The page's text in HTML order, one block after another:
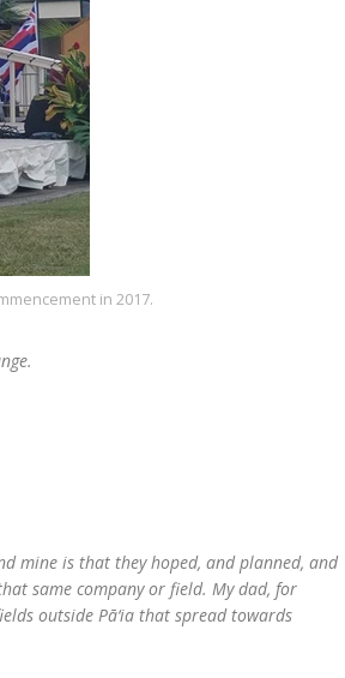
in 2017.
mine is that they hoped, and planned, and
same company or field. My dad, for
outside Pā‘ia that spread towards